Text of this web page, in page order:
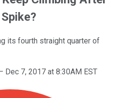
its fourth straight quarter of
Dec 7, 2017 at 8:30AM EST